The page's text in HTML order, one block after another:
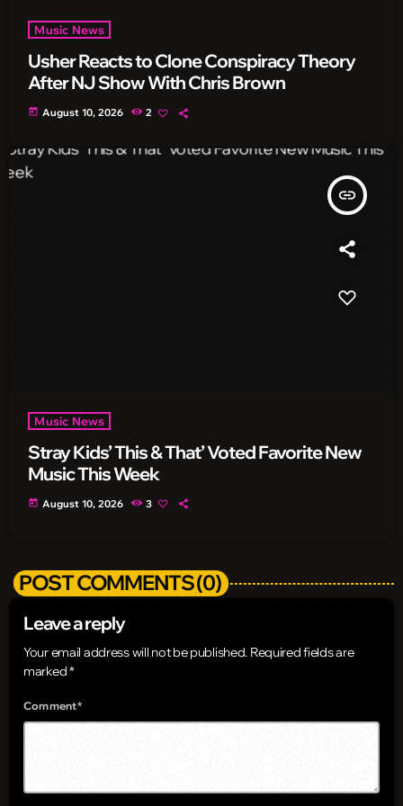
Music News
Usher Reacts to Clone Conspiracy Theory
After NJ Show With Chris Brown
today August 10, 2026 2
insert_link
Music News
Stray Kids’ This & That’ Voted Favorite New
Music This Week
today August 10, 2026 3
POST COMMENTS (0)
Leave a reply
Your email address will not be published. Required fields are
marked *
Comment*